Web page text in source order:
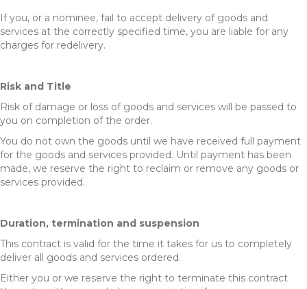
If you, or a nominee, fail to accept delivery of goods and
services at the correctly specified time, you are liable for any
charges for redelivery.
Risk and Title
Risk of damage or loss of goods and services will be passed to
you on completion of the order.
You do not own the goods until we have received full payment
for the goods and services provided. Until payment has been
made, we reserve the right to reclaim or remove any goods or
services provided.
Duration, termination and suspension
This contract is valid for the time it takes for us to completely
deliver all goods and services ordered.
Either you or we reserve the right to terminate this contract